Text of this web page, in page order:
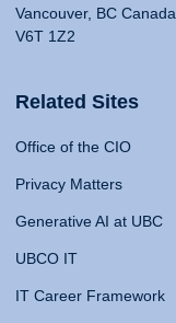
Vancouver, BC Canada
V6T 1Z2
Related Sites
Office of the CIO
Privacy Matters
Generative AI at UBC
UBCO IT
IT Career Framework